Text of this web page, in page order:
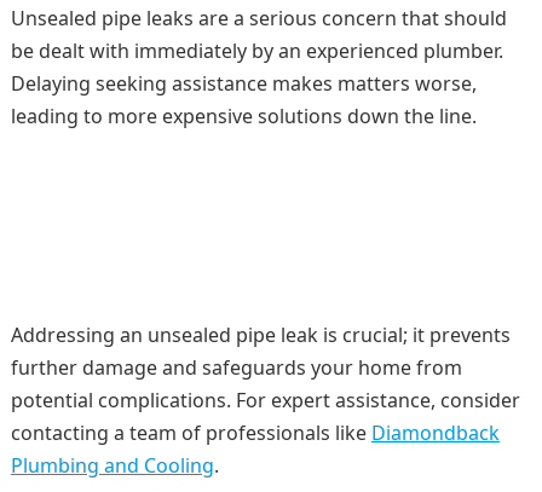
Unsealed pipe leaks are a serious concern that should
be dealt with immediately by an experienced plumber.
Delaying seeking assistance makes matters worse,
leading to more expensive solutions down the line.
Addressing an unsealed pipe leak is crucial; it prevents
further damage and safeguards your home from
potential complications. For expert assistance, consider
contacting a team of professionals like Diamondback
Plumbing and Cooling.